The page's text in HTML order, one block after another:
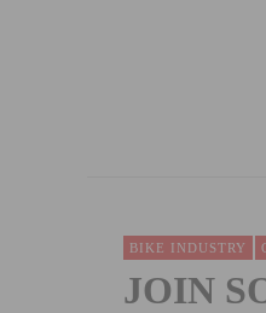
BIKE INDUSTRY
JOIN